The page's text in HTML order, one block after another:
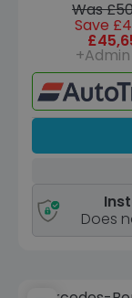
Was
Save
Does